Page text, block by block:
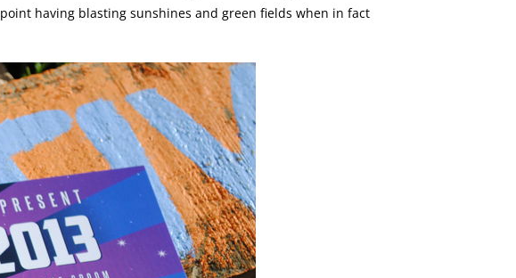
having blasting sunshines and green fields when in fact